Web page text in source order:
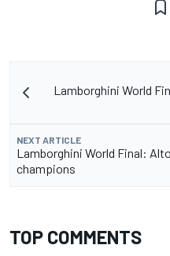
Lamborghini World
NEXT ARTICLE
Lamborghini World Final:
champions
TOP COMMENTS